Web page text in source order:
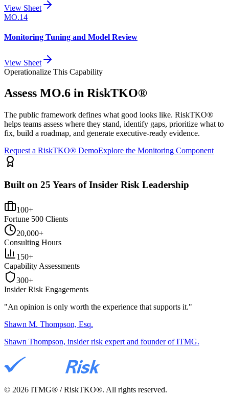
View Sheet
MO.14
Monitoring Tuning and Model Review
View Sheet
Operationalize This Capability
Assess MO.6 in RiskTKO®
The public framework defines what good looks like. RiskTKO®
helps teams assess where they stand, identify gaps, prioritize what to
fix, build a roadmap, and generate executive-ready evidence.
Request a RiskTKO® DemoExplore the Monitoring Component
Built on 25 Years of Insider Risk Leadership
100+
Fortune 500 Clients
20,000+
Consulting Hours
150+
Capability Assessments
300+
Insider Risk Engagements
"An opinion is only worth the experience that supports it."
Shawn M. Thompson, Esq.
Shawn Thompson, insider risk expert and founder of ITMG.
© 2026 ITMG® / RiskTKO®. All rights reserved.